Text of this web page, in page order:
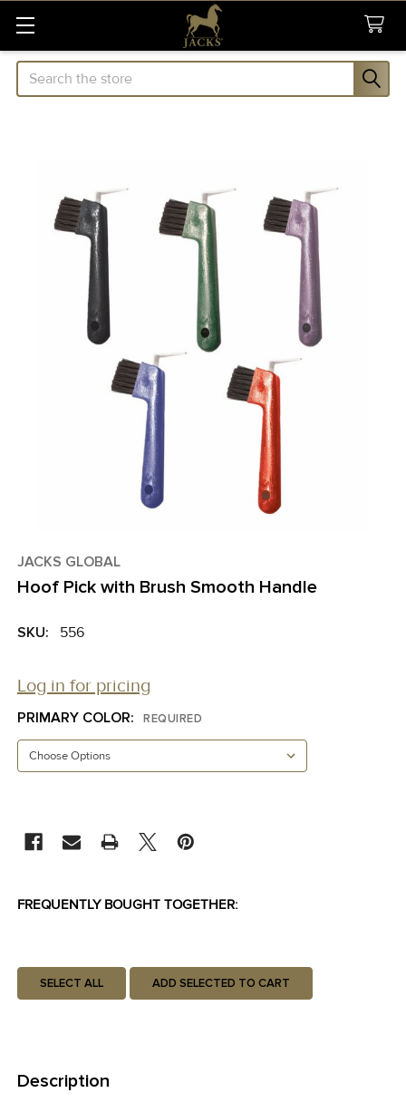
Search
JACKS GLOBAL
Hoof Pick with Brush Smooth Handle
SKU: 556
Log in for pricing
PRIMARY COLOR: REQUIRED
FREQUENTLY BOUGHT TOGETHER:
SELECT ALL ADD SELECTED TO CART
Description